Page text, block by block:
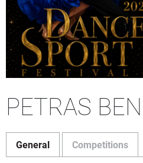
PETRAS
General Competitions